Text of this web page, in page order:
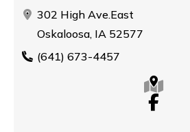
302 High Ave.East
Oskaloosa, IA 52577
(641) 673-4457